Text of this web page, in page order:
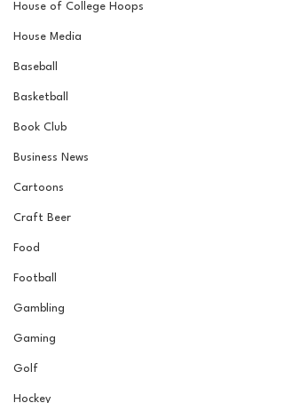
House of College Hoops
House Media
Baseball
Basketball
Book Club
Business News
Cartoons
Craft Beer
Food
Football
Gambling
Gaming
Golf
Hockey